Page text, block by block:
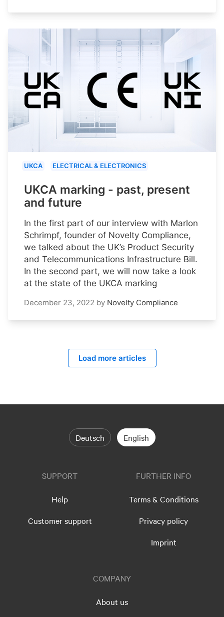
UKCA ELECTRICAL & ELECTRONICS
UKCA marking - past, present
and future
In the first part of our interview with Marlon
Schrimpf, founder of Novelty Compliance,
we talked about the UK’s Product Security
and Telecommunications Infrastructure Bill.
In the second part, we will now take a look
at the state of the UKCA marking
December 23, 2022 by Novelty Compliance
Load more articles
Deutsch English
SUPPORT
Help
Customer support
FURTHER INFO
Terms & Conditions
Privacy policy
Imprint
COMPANY
About us